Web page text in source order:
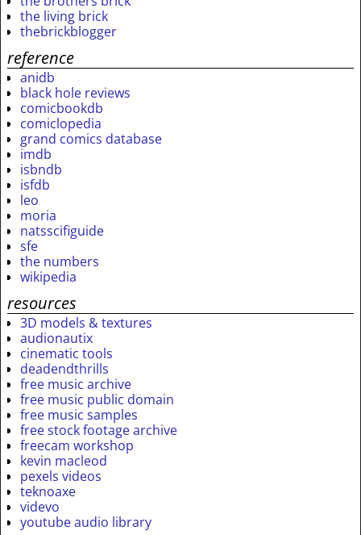
the living brick
thebrickblogger
reference
anidb
black hole reviews
comicbookdb
comiclopedia
grand comics database
imdb
isbndb
isfdb
leo
moria
natsscifiguide
sfe
the numbers
wikipedia
resources
3D models & textures
audionautix
cinematic tools
deadendthrills
free music archive
free music public domain
free music samples
free stock footage archive
freecam workshop
kevin macleod
pexels videos
teknoaxe
videvo
youtube audio library